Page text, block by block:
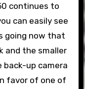
continues to
can easily see
going now that
and the smaller
up camera
favor of one of